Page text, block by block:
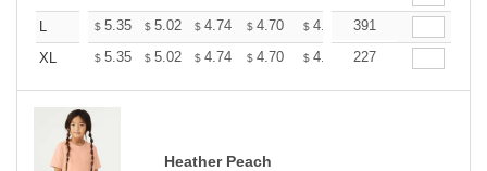
L
$ 5.35 $ 5.02 $ 4.74 $ 4.70 $ 4.62 $4.58
391
XL
$ 5.35 $ 5.02 $ 4.74 $ 4.70 $ 4.62 $4.58
227
Heather Peach